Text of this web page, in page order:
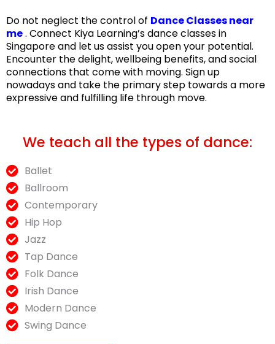
Do not neglect the control of Dance Classes near
me. Connect Kiya Learning’s dance classes in
Singapore and let us assist you open your potential.
Encounter the delight, wellbeing benefits, and social
connections that come with moving. Sign up
nowadays and take the primary step towards a more
expressive and fulfilling life through move.
We teach all the types of dance:
Ballet
Ballroom
Contemporary
Hip Hop
Jazz
Tap Dance
Folk Dance
Irish Dance
Modern Dance
Swing Dance